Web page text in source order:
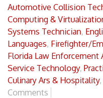
Automotive Collision
Computing &
Systems Technician,
Languages, Firefighter/
Florida Law Enforcement
Service Technology,
Culinary Ars & Hospitality,
Comments